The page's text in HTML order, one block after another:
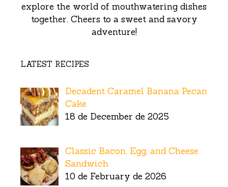
explore the world of mouthwatering dishes
together. Cheers to a sweet and savory
adventure!
LATEST RECIPES
Decadent Caramel Banana Pecan
Cake
18 de December de 2025
Classic Bacon, Egg, and Cheese
Sandwich
10 de February de 2026